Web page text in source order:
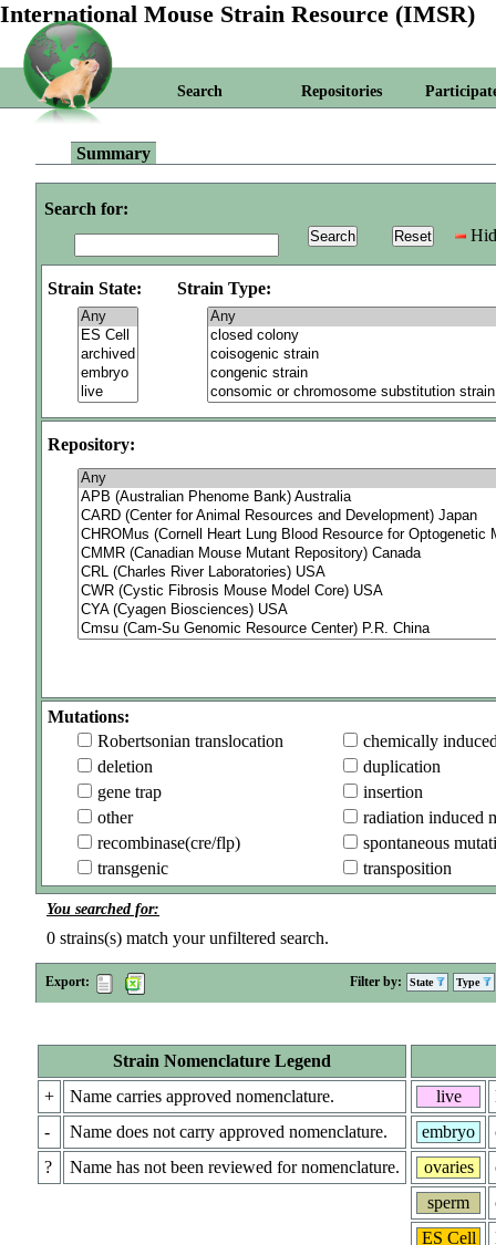
International Mouse Strain Resource (IMSR)
Search Repositories
Summary
Search for:
Strain State: Strain Type:
Repository:
Mutations:
Robertsonian translocation
chemically
deletion
duplication
gene trap
insertion
other
radiation induced
recombinase(cre/flp)
spontaneous
transgenic
transposition
You searched for:
0 strains(s) match your unfiltered search.
Export: Filter by: State Type
Strain Nomenclature Legend
+
Name carries approved nomenclature.
-
Name does not carry approved nomenclature.
?
Name has not been reviewed for nomenclature.
live
embryo
ovaries
sperm
ES Cell